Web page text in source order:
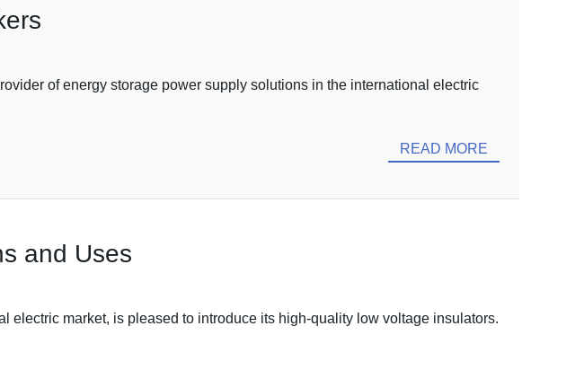
of energy storage power supply solutions in the international electric
READ MORE
and Uses
market, is pleased to introduce its high-quality low voltage insulators.